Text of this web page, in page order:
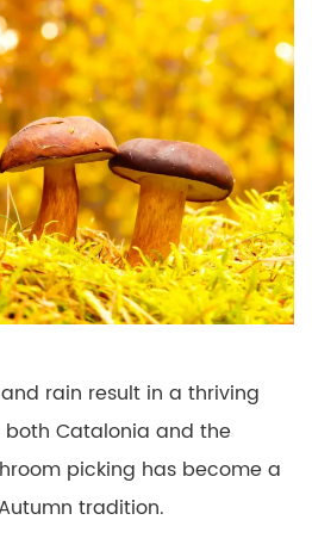
rain result in a thriving
both Catalonia and the
picking has become a
tradition.